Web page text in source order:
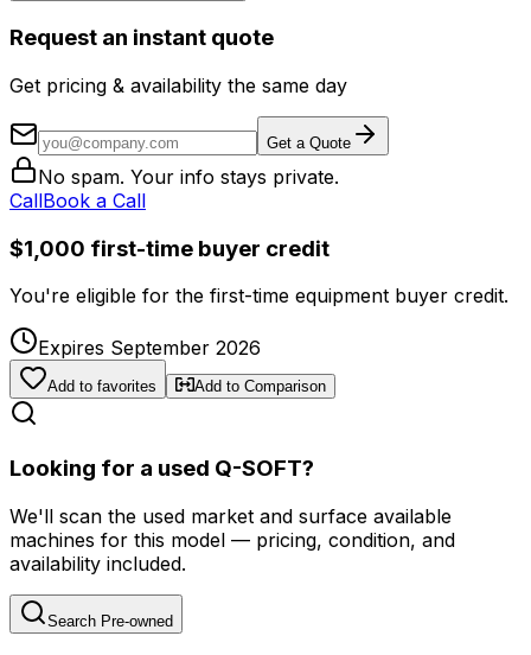
Request an instant quote
Get pricing & availability the same day
Get a Quote
No spam. Your info stays private.
CallBook a Call
$1,000 first-time buyer credit
You're eligible for the first-time equipment buyer credit.
Expires September 2026
Add to favorites Add to Comparison
Looking for a used Q-SOFT?
We'll scan the used market and surface available
machines for this model — pricing, condition, and
availability included.
Search Pre-owned